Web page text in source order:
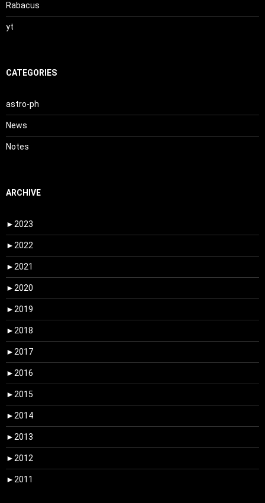
Rabacus
yt
CATEGORIES
astro-ph
News
Notes
ARCHIVE
► 2023
► 2022
► 2021
► 2020
► 2019
► 2018
► 2017
► 2016
► 2015
► 2014
► 2013
► 2012
► 2011